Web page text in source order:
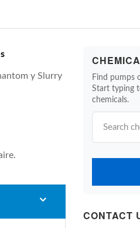
y Slurry
Find pumps
Start typing
chemicals.
CONTACT